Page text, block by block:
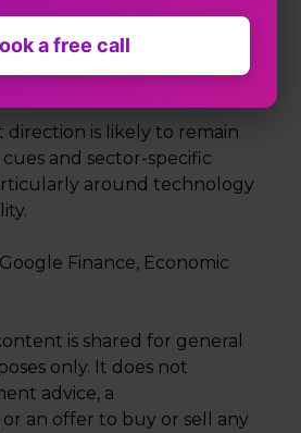
posted only modest gains,
improved as investors
oversold segments.
is likely to remain
and sector-specific
around technology
Finance, Economic
is shared for general
only. It does not
advice, a
an offer to buy or sell any
a free call